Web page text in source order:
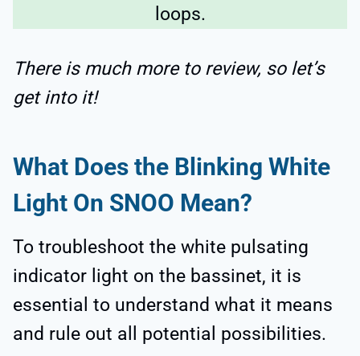
loops.
There is much more to review, so let’s
get into it!
What Does the Blinking White
Light On SNOO Mean?
To troubleshoot the white pulsating
indicator light on the bassinet, it is
essential to understand what it means
and rule out all potential possibilities.